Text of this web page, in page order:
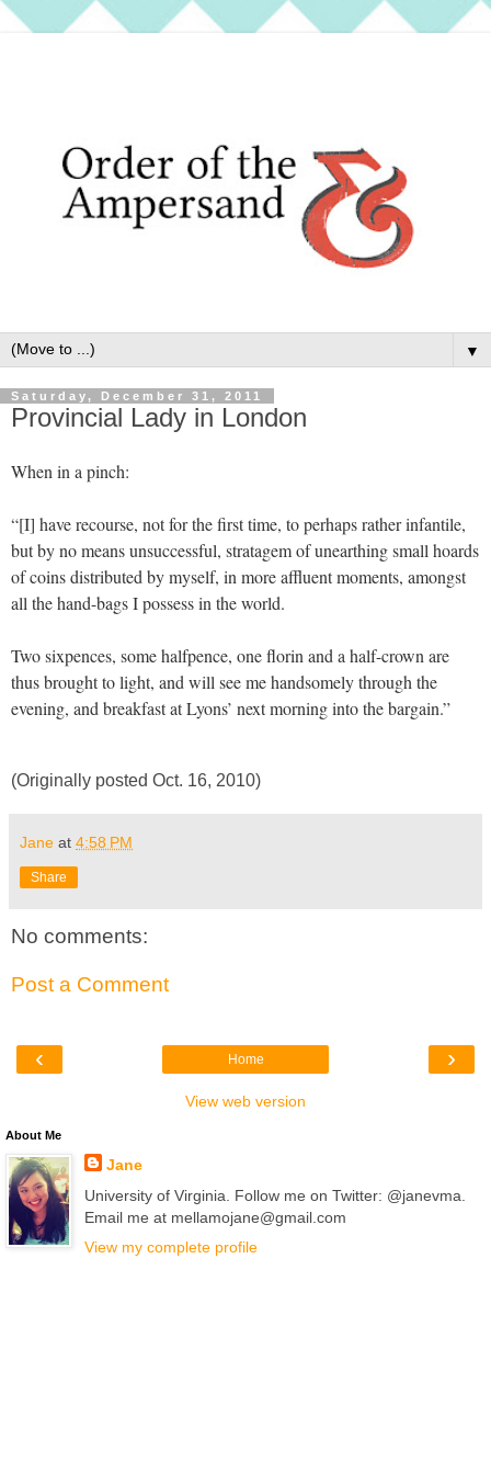
▼
Saturday, December 31, 2011
Provincial Lady in London
When in a pinch:
“[I] have recourse, not for the first time, to perhaps rather infantile,
but by no means unsuccessful, stratagem of unearthing small hoards
of coins distributed by myself, in more affluent moments, amongst
all the hand-bags I possess in the world.
Two sixpences, some halfpence, one florin and a half-crown are
thus brought to light, and will see me handsomely through the
evening, and breakfast at Lyons’ next morning into the bargain.”
(Originally posted Oct. 16, 2010)
Jane at 4:58 PM
Share
No comments:
Post a Comment
‹ ›
Home
View web version
About Me
Jane
University of Virginia. Follow me on Twitter: @janevma.
Email me at mellamojane@gmail.com
View my complete profile